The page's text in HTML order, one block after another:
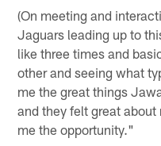
(On meeting and
Jaguars leading up to
like three times and
other and seeing what
me the great things
and they felt great
me the opportunity."